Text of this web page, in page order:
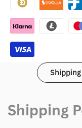
Varsity
Jacket
Varsity
Jacket
Shipping